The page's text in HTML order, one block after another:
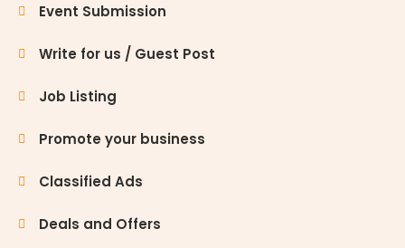
Event Submission
Write for us / Guest Post
Job Listing
Promote your business
Classified Ads
Deals and Offers